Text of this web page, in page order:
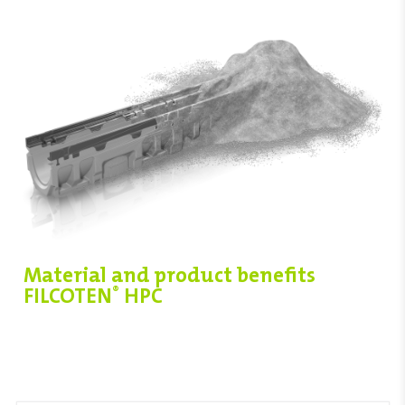
Material and product benefits
FILCOTEN® HPC